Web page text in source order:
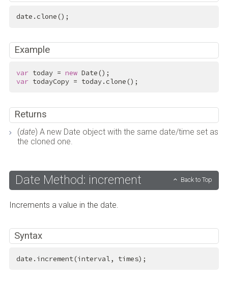
date.clone();
Example
var today = new
var todayCopy = today.clone();
Returns
(date) A new Date object with the same date/time set as
the cloned one.
Date Method: increment Back to Top
Increments a value in the date.
Syntax
date.increment(interval, times);